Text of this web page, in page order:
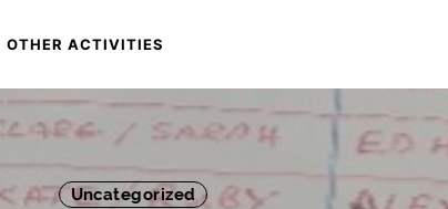
OTHER ACTIVITIES
Uncategorized